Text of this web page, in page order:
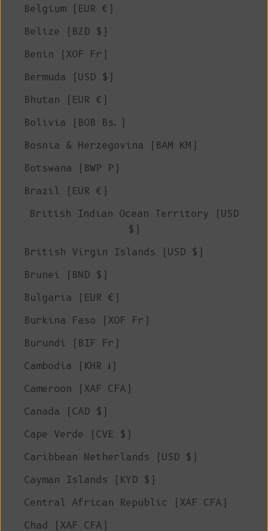
Belgium (EUR €)
Belize (BZD $)
Benin (XOF Fr)
Bermuda (USD $)
Bhutan (EUR €)
Bolivia (BOB Bs.)
Bosnia & Herzegovina (BAM КМ)
Botswana (BWP P)
Brazil (EUR €)
British Indian Ocean Territory (USD
$)
British Virgin Islands (USD $)
Brunei (BND $)
Bulgaria (EUR €)
Burkina Faso (XOF Fr)
Burundi (BIF Fr)
Cambodia (KHR ៛)
Cameroon (XAF CFA)
Canada (CAD $)
Cape Verde (CVE $)
Caribbean Netherlands (USD $)
Cayman Islands (KYD $)
Central African Republic (XAF CFA)
Chad (XAF CFA)